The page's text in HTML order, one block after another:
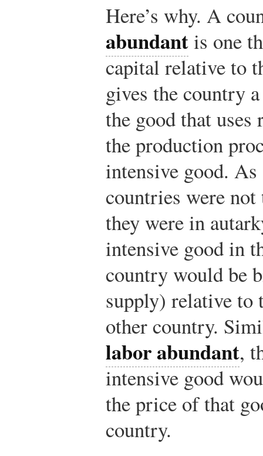
Here’s why. A
abundantis one
capital relative to
gives the country
the good that
the production
intensive good.
countries were
they were in
intensive good in
country would be
supply) relative to
other country.
labor abundant,
intensive good
the price of that
country.